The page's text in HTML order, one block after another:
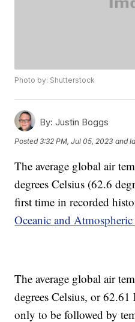
Photo by: Shutterstock
By: Justin Boggs
Posted3:32 PM, Jul 05, 2023 and
The average global air
degrees Celsius (62.6
first time in recorded
Oceanic and
The average global air
degrees Celsius, or
only to be followed by